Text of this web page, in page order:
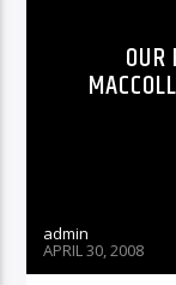
admin
APRIL 30, 2008